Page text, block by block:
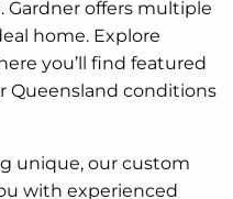
Gardner offers multiple
home. Explore
you’ll find featured
Queensland conditions
unique, our custom
with experienced